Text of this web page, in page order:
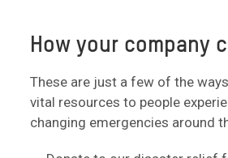
How your company
These are just a few of the
vital resources to people
changing emergencies around